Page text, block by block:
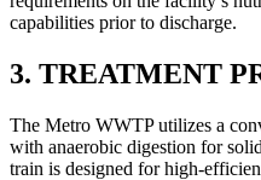
capabilities prior to discharge.
3. TREATMENT
The Metro WWTP utilizes a
with anaerobic digestion for
train is designed for high-